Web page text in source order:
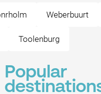
Weberbuurt
Toolenburg
Popular